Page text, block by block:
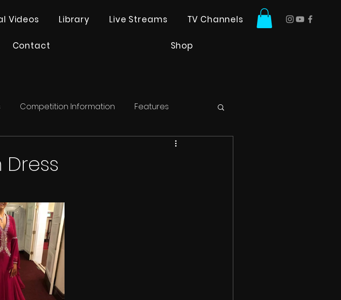
Videos Library Live Streams TV Channels
Contact Shop
Competition Information Features